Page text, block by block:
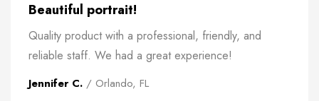
Beautiful portrait!
Quality product with a professional, friendly, and
reliable staff. We had a great experience!
Jennifer C. / Orlando, FL